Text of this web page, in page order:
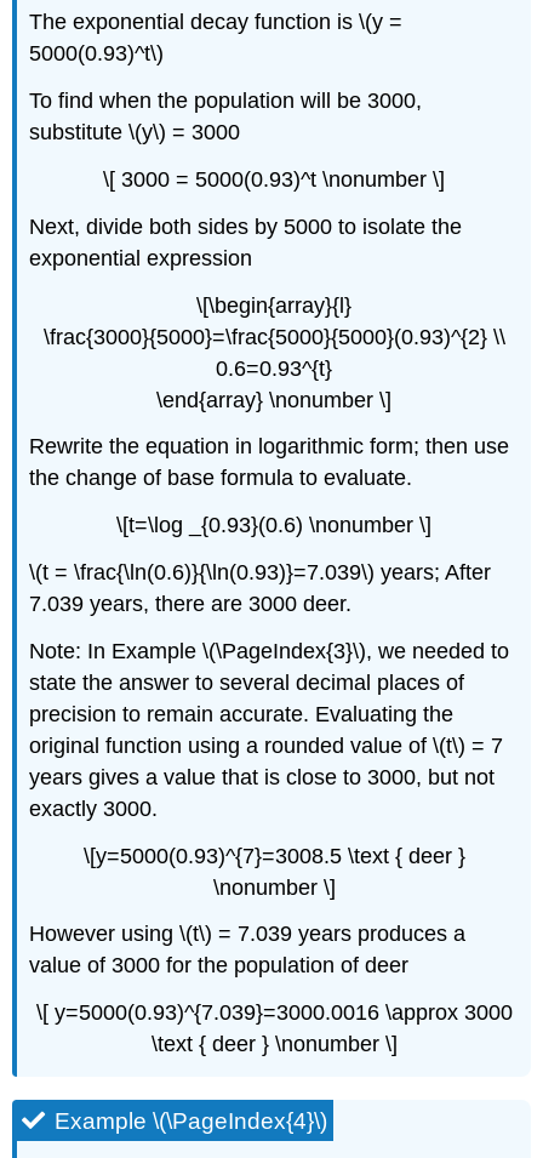
The exponential decay function is \(y =
5000(0.93)^t\)
To find when the population will be 3000,
substitute \(y\) = 3000
\[ 3000 = 5000(0.93)^t \nonumber \]
Next, divide both sides by 5000 to isolate the
exponential expression
\[\begin{array}{l}
\frac{3000}{5000}=\frac{5000}{5000}(0.93)^{2} \\
0.6=0.93^{t}
\end{array} \nonumber \]
Rewrite the equation in logarithmic form; then use
the change of base formula to evaluate.
\[t=\log _{0.93}(0.6) \nonumber \]
\(t = \frac{\ln(0.6)}{\ln(0.93)}=7.039\) years; After
7.039 years, there are 3000 deer.
Note: In Example \(\PageIndex{3}\), we needed to
state the answer to several decimal places of
precision to remain accurate. Evaluating the
original function using a rounded value of \(t\) = 7
years gives a value that is close to 3000, but not
exactly 3000.
\[y=5000(0.93)^{7}=3008.5 \text { deer }
\nonumber \]
However using \(t\) = 7.039 years produces a
value of 3000 for the population of deer
\[ y=5000(0.93)^{7.039}=3000.0016 \approx 3000
\text { deer } \nonumber \]
Example \(\PageIndex{4}\)